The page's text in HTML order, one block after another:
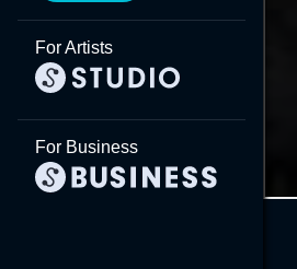
For Artists
For Business